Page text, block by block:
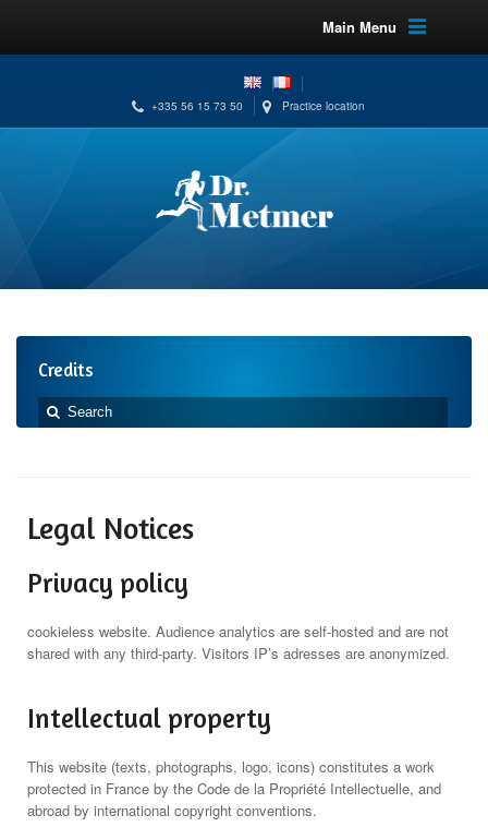
Main Menu
+335 56 15 73 50 Practice location
Credits
Legal Notices
Privacy policy
cookieless website. Audience analytics are self-hosted and are not
shared with any third-party. Visitors IP’s adresses are anonymized.
Intellectual property
This website (texts, photographs, logo, icons) constitutes a work
protected in France by the Code de la Propriété Intellectuelle, and
abroad by international copyright conventions.